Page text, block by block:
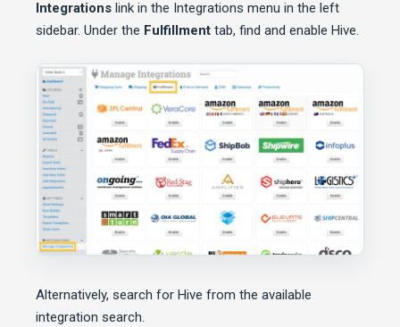
Integrations link in the Integrations menu in the left
sidebar. Under the Fulfillment tab, find and enable Hive.
Alternatively, search for Hive from the available
integration search.